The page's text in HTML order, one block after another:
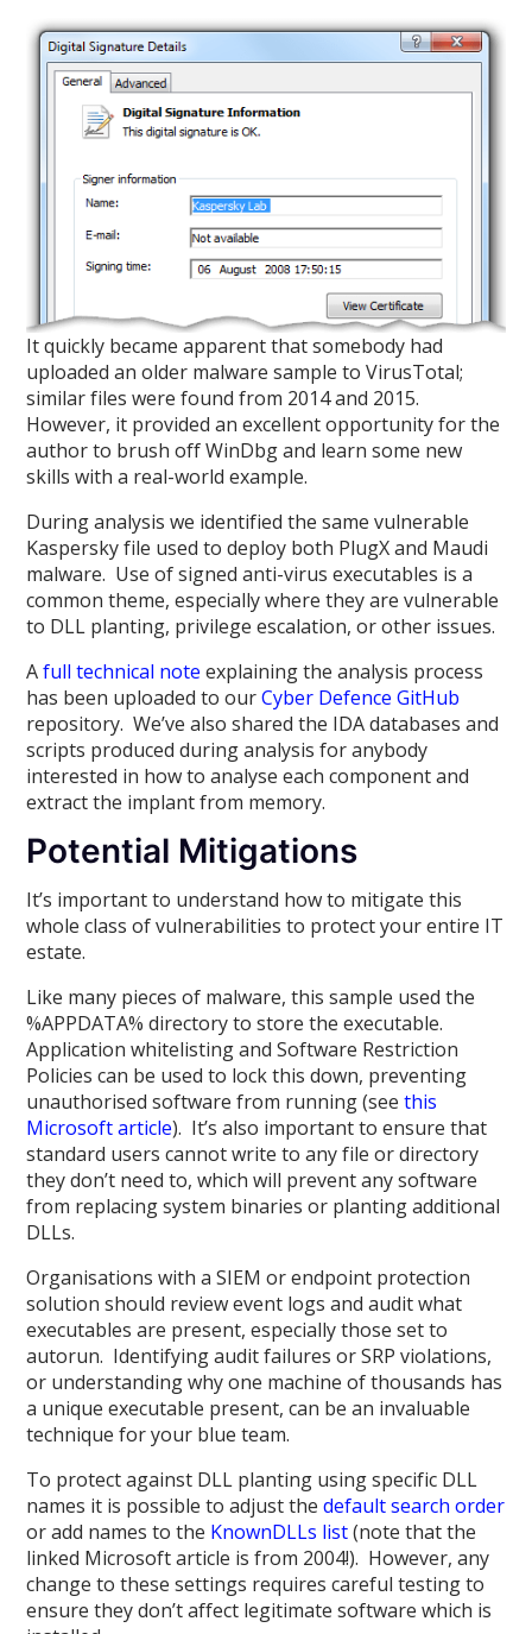
It quickly became apparent that somebody had
uploaded an older malware sample to VirusTotal;
similar files were found from 2014 and 2015.
However, it provided an excellent opportunity for the
author to brush off WinDbg and learn some new
skills with a real-world example.
During analysis we identified the same vulnerable
Kaspersky file used to deploy both PlugX and Maudi
malware. Use of signed anti-virus executables is a
common theme, especially where they are vulnerable
to DLL planting, privilege escalation, or other issues.
Afull technical note explaining the analysis process
has been uploaded to ourCyber Defence GitHub
repository. We’ve also shared the IDA databases and
scripts produced during analysis for anybody
interested in how to analyse each component and
extract the implant from memory.
Potential Mitigations
It’s important to understand how to mitigate this
whole class of vulnerabilities to protect your entire IT
estate.
Like many pieces of malware, this sample used the
%APPDATA% directory to store the executable.
Application whitelisting and Software Restriction
Policies can be used to lock this down, preventing
unauthorised software from running (seethis
Microsoft article). It’s also important to ensure that
standard users cannot write to any file or directory
they don’t need to, which will prevent any software
from replacing system binaries or planting additional
DLLs.
Organisations with a SIEM or endpoint protection
solution should review event logs and audit what
executables are present, especially those set to
autorun. Identifying audit failures or SRP violations,
or understanding why one machine of thousands has
a unique executable present, can be an invaluable
technique for your blue team.
To protect against DLL planting using specific DLL
names it is possible to adjust thedefault search order
or add names to the KnownDLLs list(note that the
linked Microsoft article is from 2004!). However, any
change to these settings requires careful testing to
ensure they don’t affect legitimate software which is